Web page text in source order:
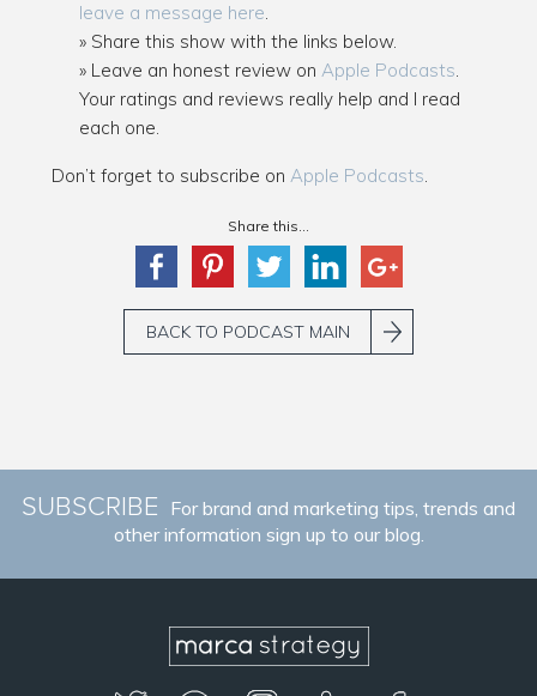
leave a message here.
Share this show with the links below.
Leave an honest review on Apple Podcasts.
Your ratings and reviews really help and I read
each one.
Don’t forget to subscribe on Apple Podcasts.
Share this...
BACK TO PODCAST MAIN
SUBSCRIBE For brand and marketing tips, trends and
other information sign up to our blog.